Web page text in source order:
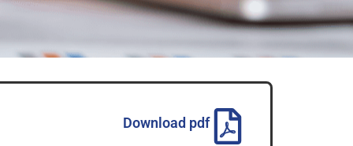
Download pdf